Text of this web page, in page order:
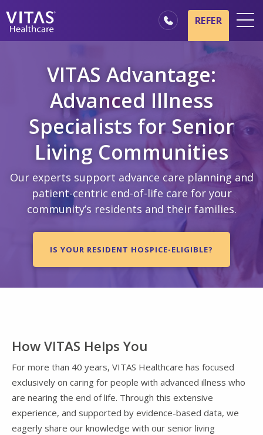
Hospice Basics
Our Services
Healthcare Professionals
Family & Caregivers
REFER
VITAS Advantage:
Advanced Illness
Specialists for Senior
Living Communities
Our experts support advance care planning and
patient-centric end-of-life care for your
community’s residents and their families.
IS YOUR RESIDENT HOSPICE-ELIGIBLE?
How VITAS Helps You
For more than 40 years, VITAS Healthcare has focused
exclusively on caring for people with advanced illness who
are nearing the end of life. Through this extensive
experience, and supported by evidence-based data, we
eagerly share our knowledge with our senior living